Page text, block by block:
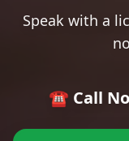
Speak with a
☎️ Call